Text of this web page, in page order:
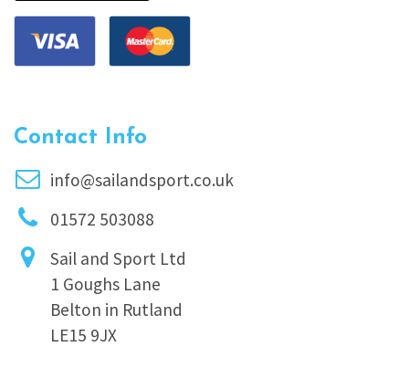
Contact Info
info@sailandsport.co.uk
01572 503088
Sail and Sport Ltd
1 Goughs Lane
Belton in Rutland
LE15 9JX